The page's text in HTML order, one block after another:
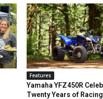
Features
Yamaha YFZ450R
Twenty Years of Racing